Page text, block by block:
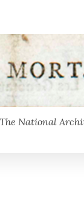
National